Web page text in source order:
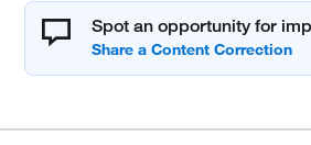
Spot an opportunity for